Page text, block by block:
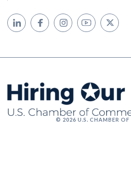
© 2026 U.S. CHAMBER